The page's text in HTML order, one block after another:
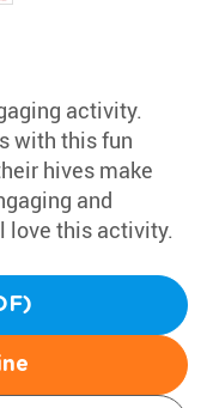
activity.
with this fun
hives make
and
love this activity.